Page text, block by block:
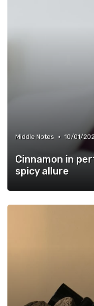
Middle Notes • 10/01/
Cinnamon in
spicy allure